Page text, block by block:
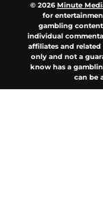
© 2026Minute
for
gambling content
individual
affiliates and
only and not a
know has a
can be